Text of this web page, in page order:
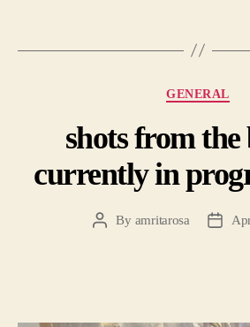
GENERAL
shots from the
currently in
PostBy amritarosa
Post